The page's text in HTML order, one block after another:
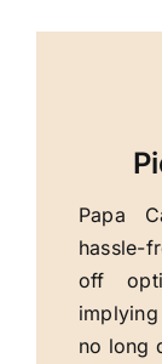
Papa
hassle-
off
no long